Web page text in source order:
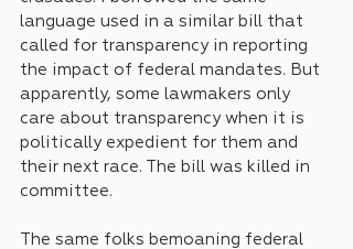
language used in a similar bill that
called for transparency in reporting
the impact of federal mandates. But
apparently, some lawmakers only
care about transparency when it is
politically expedient for them and
their next race. The bill was killed in
committee.
The same folks bemoaning federal